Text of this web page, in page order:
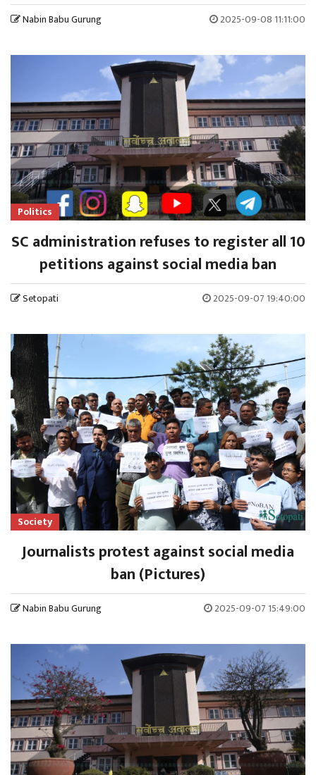
Nabin Babu Gurung 2025-09-08 11:11:00
Politics
SC administration refuses to register all 10
petitions against social media ban
Setopati 2025-09-07 19:40:00
Society
Journalists protest against social media
ban (Pictures)
Nabin Babu Gurung 2025-09-07 15:49:00